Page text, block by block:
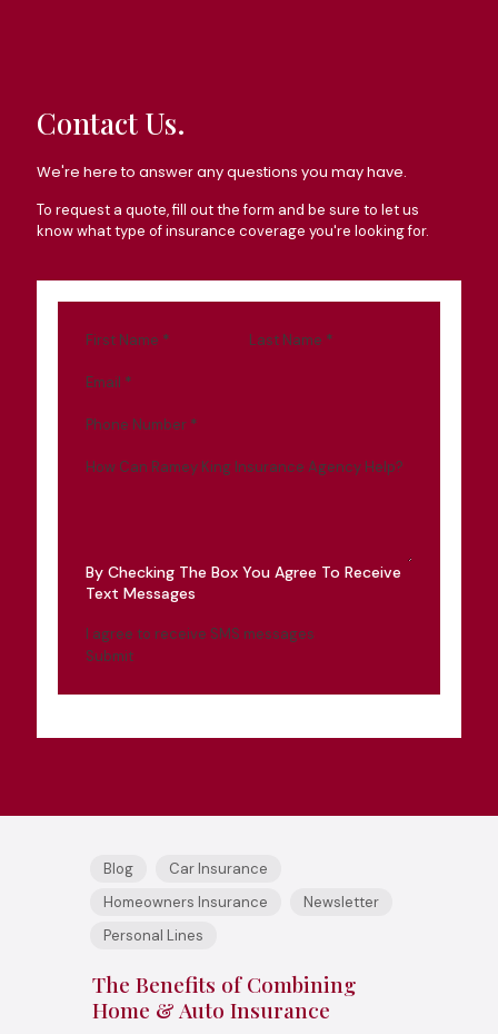
Contact Us.
We're here to answer any questions you may have.
To request a quote, fill out the form and be sure to let us
know what type of insurance coverage you're looking for.
First Name * Last Name *
Email *
Phone Number *
How Can Ramey King Insurance Agency Help?
By Checking The Box You Agree To Receive
Text Messages
I agree to receive SMS messages
Submit
Blog
Car Insurance
Homeowners Insurance
Newsletter
Personal Lines
The Benefits of Combining
Home & Auto Insurance